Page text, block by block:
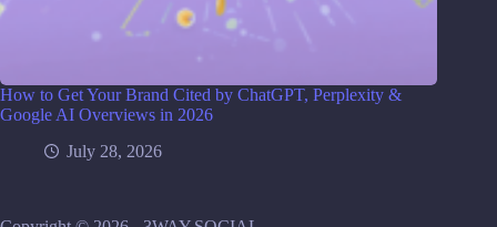
How to Get Your Brand Cited by ChatGPT, Perplexity &
Google AI Overviews in 2026
July 28, 2026